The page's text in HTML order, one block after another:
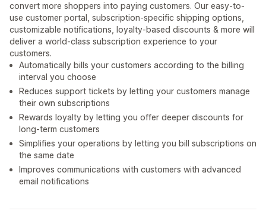
convert more shoppers into paying customers. Our easy-to-
use customer portal, subscription-specific shipping options,
customizable notifications, loyalty-based discounts & more will
deliver a world-class subscription experience to your
customers.
Automatically bills your customers according to the billing
interval you choose
Reduces support tickets by letting your customers manage
their own subscriptions
Rewards loyalty by letting you offer deeper discounts for
long-term customers
Simplifies your operations by letting you bill subscriptions on
the same date
Improves communications with customers with advanced
email notifications